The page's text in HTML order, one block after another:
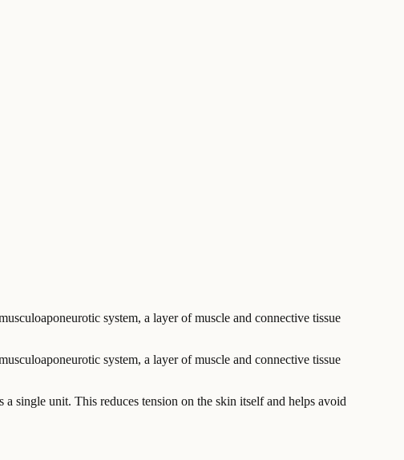
system, a layer of muscle and connective tissue
system, a layer of muscle and connective tissue
single unit. This reduces tension on the skin itself and helps avoid